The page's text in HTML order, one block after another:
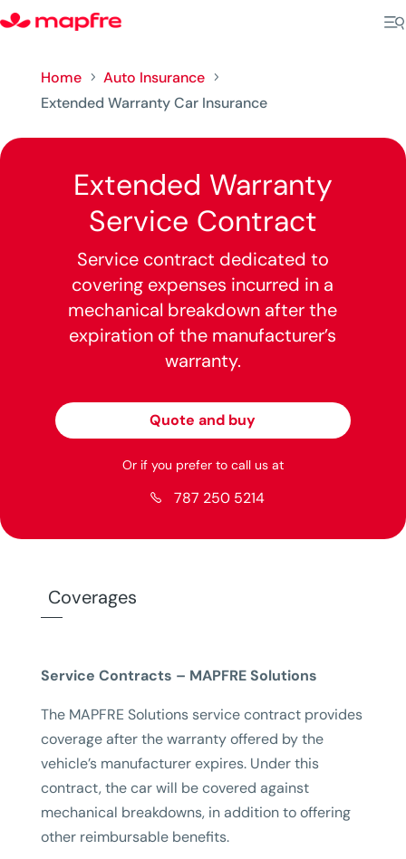
Home 5 Auto Insurance 5
Extended Warranty Car Insurance
Extended Warranty
Service Contract
Service contract dedicated to
covering expenses incurred in a
mechanical breakdown after the
expiration of the manufacturer’s
warranty.
Quote and buy
Or if you prefer to call us at
 787 250 5214
Coverages
Service Contracts – MAPFRE Solutions
The MAPFRE Solutions service contract provides
coverage after the warranty offered by the
vehicle’s manufacturer expires. Under this
contract, the car will be covered against
mechanical breakdowns, in addition to offering
other reimbursable benefits.